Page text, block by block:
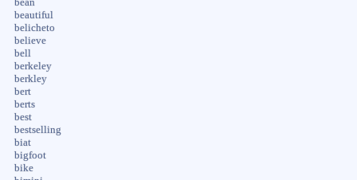
bean
beautiful
belicheto
believe
bell
berkeley
berkley
bert
berts
best
bestselling
biat
bigfoot
bike